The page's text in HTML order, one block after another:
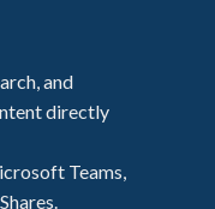
On-
(SP 2016 on
Graph
to the
and
directly
Teams,